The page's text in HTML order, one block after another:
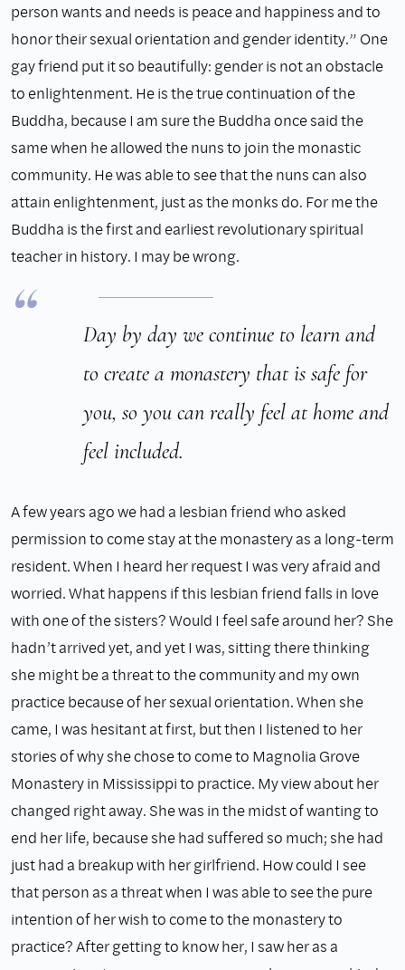
person wants and needs is peace and happiness and to
honor their sexual orientation and gender identity.” One
gay friend put it so beautifully: gender is not an obstacle
to enlightenment. He is the true continuation of the
Buddha, because I am sure the Buddha once said the
same when he allowed the nuns to join the monastic
community. He was able to see that the nuns can also
attain enlightenment, just as the monks do. For me the
Buddha is the first and earliest revolutionary spiritual
teacher in history. I may be wrong.
Day by day we continue to learn and
to create a monastery that is safe for
you, so you can really feel at home and
feel included.
A few years ago we had a lesbian friend who asked
permission to come stay at the monastery as a long-term
resident. When I heard her request I was very afraid and
worried. What happens if this lesbian friend falls in love
with one of the sisters? Would I feel safe around her? She
hadn’t arrived yet, and yet I was, sitting there thinking
she might be a threat to the community and my own
practice because of her sexual orientation. When she
came, I was hesitant at first, but then I listened to her
stories of why she chose to come to Magnolia Grove
Monastery in Mississippi to practice. My view about her
changed right away. She was in the midst of wanting to
end her life, because she had suffered so much; she had
just had a breakup with her girlfriend. How could I see
that person as a threat when I was able to see the pure
intention of her wish to come to the monastery to
practice? After getting to know her, I saw her as a